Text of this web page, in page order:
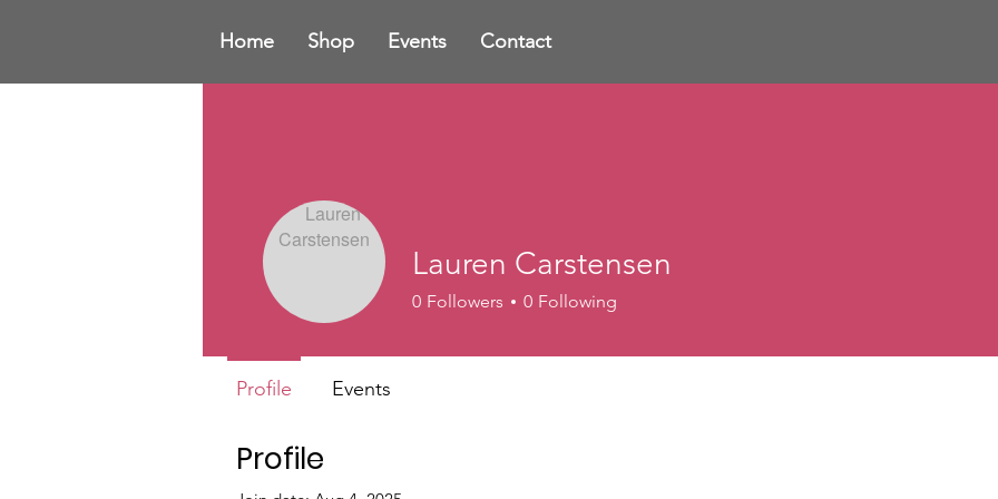
Home Shop Events Contact
Profile
Lauren Carstensen
0 Followers 0 Following
Profile Events